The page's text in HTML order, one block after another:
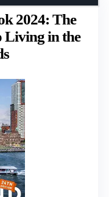
2024: The
Living in the